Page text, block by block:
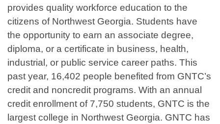
provides quality workforce education to the
citizens of Northwest Georgia. Students have
the opportunity to earn an associate degree,
diploma, or a certificate in business, health,
industrial, or public service career paths. This
past year, 16,402 people benefited from GNTC’s
credit and noncredit programs. With an annual
credit enrollment of 7,750 students, GNTC is the
largest college in Northwest Georgia. GNTC has